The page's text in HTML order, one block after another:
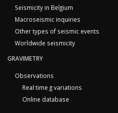
Seismicity in Belgium
Macroseismic inquiries
Other types of seismic events
Worldwide seismicity
GRAVIMETRY
Observations
Real time g variations
Online database